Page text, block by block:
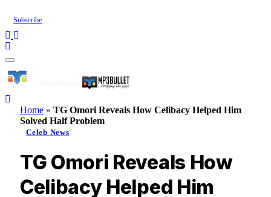
Subscribe
Home » TG Omori Reveals How Celibacy Helped Him
Solved Half Problem
Celeb News
TG Omori Reveals How
Celibacy Helped Him